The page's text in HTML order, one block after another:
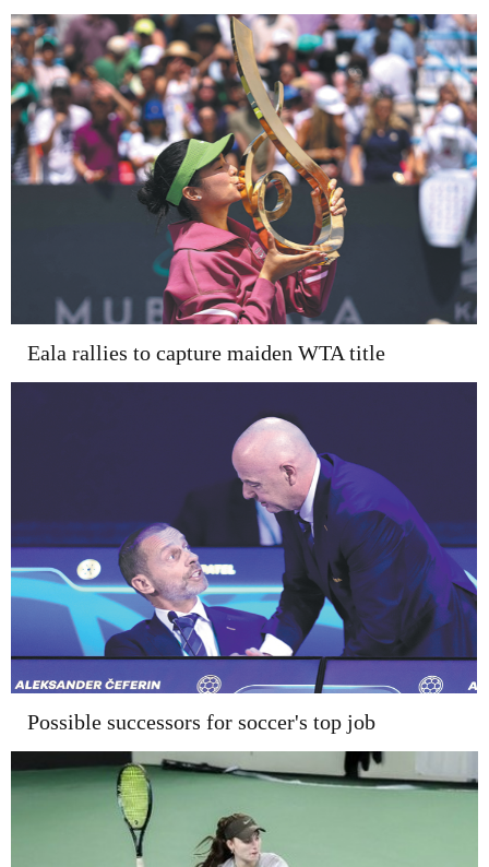
Eala rallies to capture maiden WTA title
Possible successors for soccer's top job